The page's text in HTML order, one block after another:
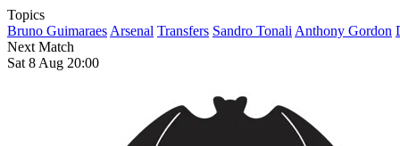
Topics
Bruno Guimaraes Arsenal Transfers Sandro Tonali Anthony Gordon
Next Match
Sat 8 Aug 20:00